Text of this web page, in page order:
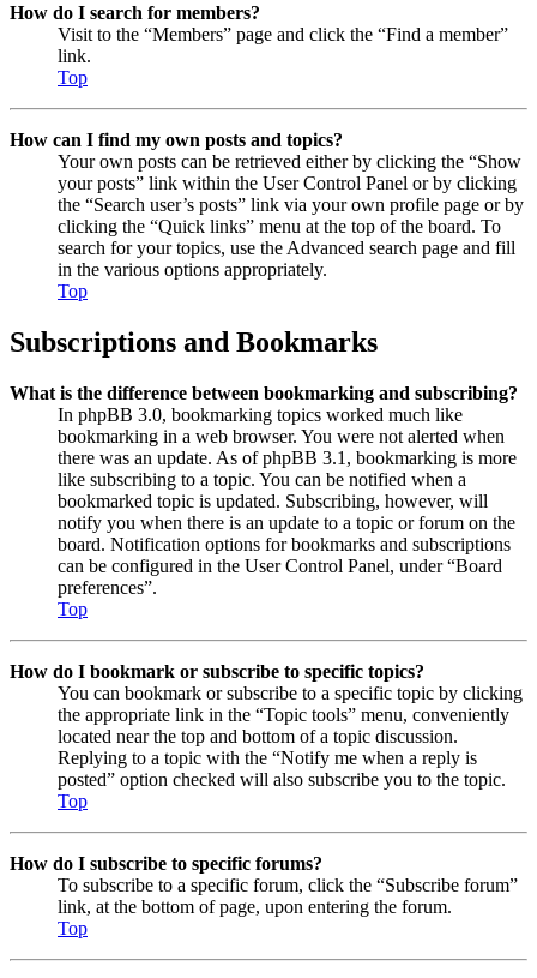
How do I search for members?
Visit to the “Members” page and click the “Find a member”
link.
Top
How can I find my own posts and topics?
Your own posts can be retrieved either by clicking the “Show
your posts” link within the User Control Panel or by clicking
the “Search user’s posts” link via your own profile page or by
clicking the “Quick links” menu at the top of the board. To
search for your topics, use the Advanced search page and fill
in the various options appropriately.
Top
Subscriptions and Bookmarks
What is the difference between bookmarking and subscribing?
In phpBB 3.0, bookmarking topics worked much like
bookmarking in a web browser. You were not alerted when
there was an update. As of phpBB 3.1, bookmarking is more
like subscribing to a topic. You can be notified when a
bookmarked topic is updated. Subscribing, however, will
notify you when there is an update to a topic or forum on the
board. Notification options for bookmarks and subscriptions
can be configured in the User Control Panel, under “Board
preferences”.
Top
How do I bookmark or subscribe to specific topics?
You can bookmark or subscribe to a specific topic by clicking
the appropriate link in the “Topic tools” menu, conveniently
located near the top and bottom of a topic discussion.
Replying to a topic with the “Notify me when a reply is
posted” option checked will also subscribe you to the topic.
Top
How do I subscribe to specific forums?
To subscribe to a specific forum, click the “Subscribe forum”
link, at the bottom of page, upon entering the forum.
Top